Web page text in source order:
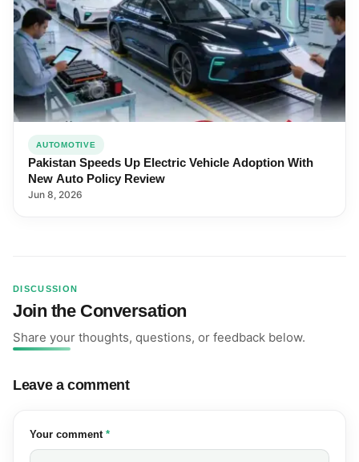
AUTOMOTIVE
Pakistan Speeds Up Electric Vehicle Adoption With
New Auto Policy Review
Jun 8, 2026
DISCUSSION
Join the Conversation
Share your thoughts, questions, or feedback below.
Leave a comment
Your comment (required)
*